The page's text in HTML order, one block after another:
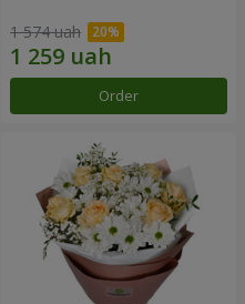
1 574 uah
Order